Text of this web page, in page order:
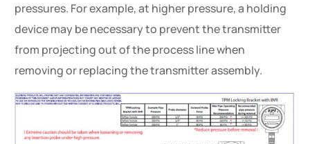
pressures. For example, at higher pressure, a holding
device may be necessary to prevent the transmitter
from projecting out of the process line when
removing or replacing the transmitter assembly.